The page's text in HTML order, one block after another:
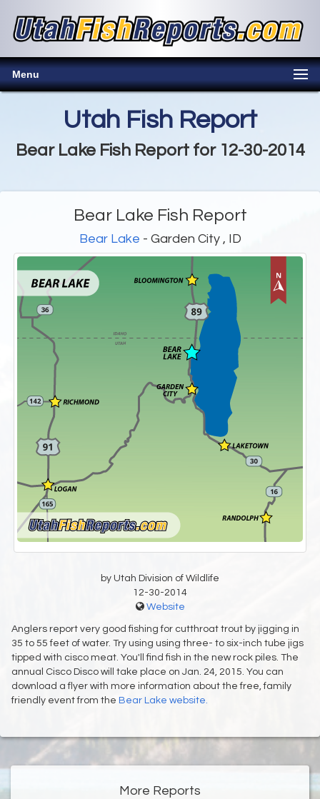
Menu
Utah Fish Report
Bear Lake Fish Report for 12-30-2014
Bear Lake Fish Report
Bear Lake - Garden City , ID
by Utah Division of Wildlife
12-30-2014
Website
Anglers report very good fishing for cutthroat trout by jigging in
35 to 55 feet of water. Try using using three- to six-inch tube jigs
tipped with cisco meat. You'll find fish in the new rock piles. The
annual Cisco Disco will take place on Jan. 24, 2015. You can
download a flyer with more information about the free, family
friendly event from the Bear Lake website.
More Reports